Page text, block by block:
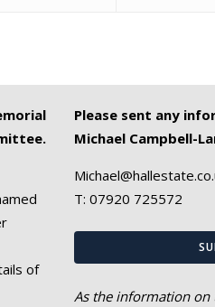
of
Please sent any
Michael Campbell-
T:07920 725572
As the information on